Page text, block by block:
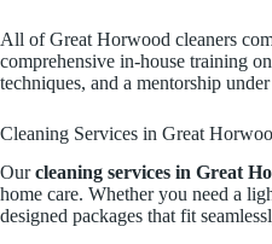
All of Great Horwood cleaners
comprehensive in-house training
techniques, and a mentorship
Cleaning Services in Great
Ourcleaning services in Great
home care. Whether you need a
designed packages that fit